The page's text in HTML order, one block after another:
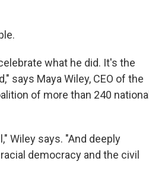
what he did. It's the
says Maya Wiley, CEO of the
of more than 240 national
Wiley says. "And deeply
democracy and the civil